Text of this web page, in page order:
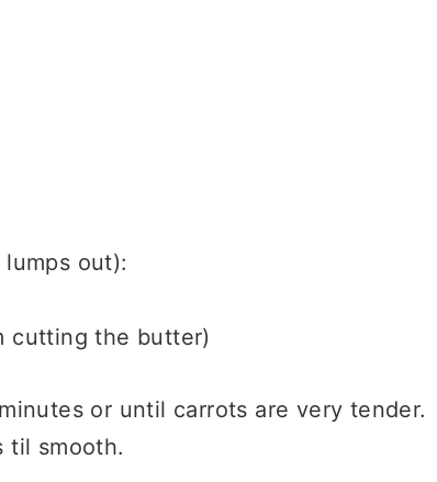
out):
cutting the butter)
or until carrots are very tender.
til smooth.